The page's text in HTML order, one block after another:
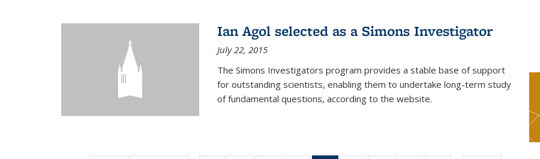
Ian Agol selected as a Simons Investigator
July 22, 2015
The Simons Investigators program provides a stable base of support
for outstanding scientists, enabling them to undertake long-term study
of fundamental questions, according to the website.